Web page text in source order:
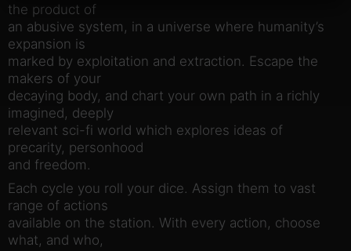
the product of
an abusive system, in a universe where humanity’s
expansion is
marked by exploitation and extraction. Escape the
makers of your
decaying body, and chart your own path in a richly
imagined, deeply
relevant sci-fi world which explores ideas of
precarity, personhood
and freedom.
Each cycle you roll your dice. Assign them to vast
range of actions
available on the station. With every action, choose
what, and who,